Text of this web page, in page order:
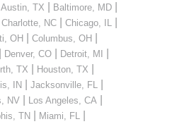
Austin, TX Baltimore, MD|
Charlotte, NC| Chicago, IL
OH| Columbus, OH|
Denver, CO| Detroit, MI
TX Houston, TX
IN| Jacksonville, FL
NV Los Angeles, CA
TN Miami, FL